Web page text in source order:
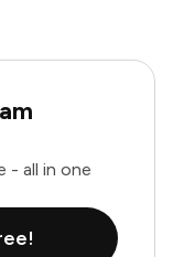
- all in one